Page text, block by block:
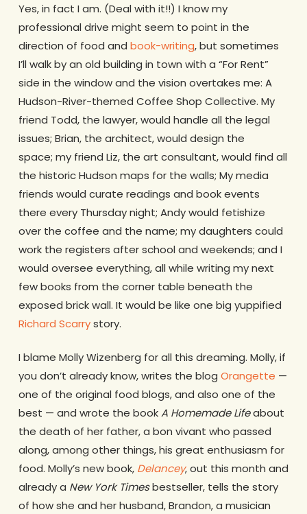
Yes, in fact I am. (Deal with it!!) I know my
professional drive might seem to point in the
direction of food and book-writing, but sometimes
I’ll walk by an old building in town with a “For Rent”
side in the window and the vision overtakes me: A
Hudson-River-themed Coffee Shop Collective. My
friend Todd, the lawyer, would handle all the legal
issues; Brian, the architect, would design the
space; my friend Liz, the art consultant, would find all
the historic Hudson maps for the walls; My media
friends would curate readings and book events
there every Thursday night; Andy would fetishize
over the coffee and the name; my daughters could
work the registers after school and weekends; and I
would oversee everything, all while writing my next
few books from the corner table beneath the
exposed brick wall. It would be like one big yuppified
Richard Scarrystory.
I blame Molly Wizenberg for all this dreaming. Molly, if
you don’t already know, writes the blog Orangette —
one of the original food blogs, and also one of the
best — and wrote the bookA Homemade Lifeabout
the death of her father, a bon vivant who passed
along, among other things, his great enthusiasm for
food. Molly’s new book, Delancey, out this month and
already a New York Timesbestseller, tells the story
of how she and her husband, Brandon, a musician